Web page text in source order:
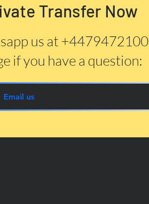
Transfer Now
us at
if you have a question:
Email us